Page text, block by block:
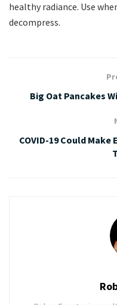
healthy radiance. Use
decompress.
Big Oat Pancakes
COVID-19 Could